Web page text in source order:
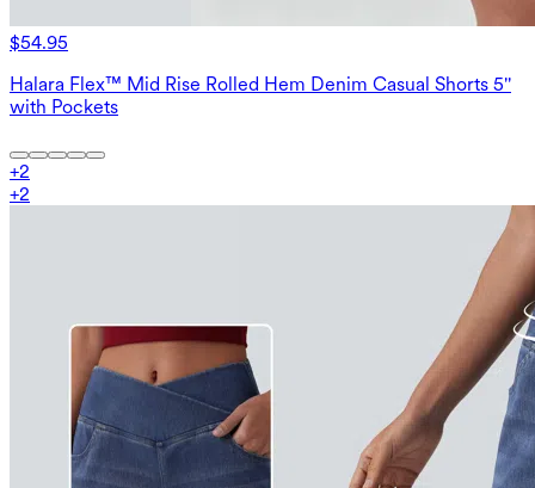
$54.95
Halara Flex™ Mid Rise Rolled Hem Denim Casual Shorts 5''
with Pockets
+2
+2